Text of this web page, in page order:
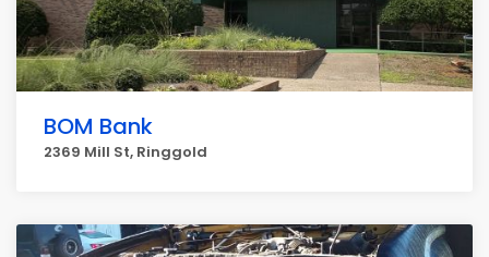
BOM Bank
2369 Mill St, Ringgold